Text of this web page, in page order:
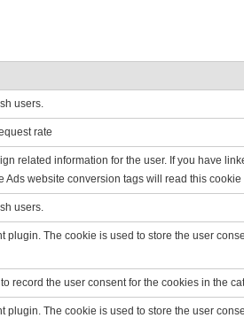
users.
rate
related information for the user. If you have
Ads website conversion tags will read this
users.
plugin. The cookie is used to store the user
record the user consent for the cookies in the
plugin. The cookie is used to store the user